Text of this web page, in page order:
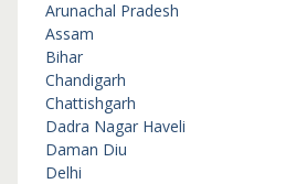
Arunachal Pradesh
Assam
Bihar
Chandigarh
Chattishgarh
Dadra Nagar Haveli
Daman Diu
Delhi